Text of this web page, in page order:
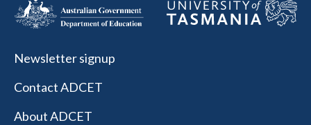
Newsletter signup
Contact ADCET
About ADCET